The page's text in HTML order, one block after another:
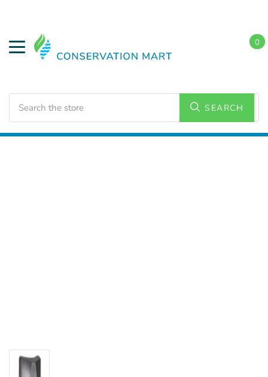
SEARCH
0
and Wall Lighting